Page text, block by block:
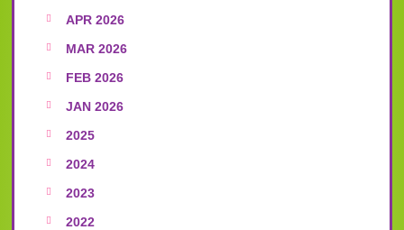
APR 2026
MAR 2026
FEB 2026
JAN 2026
2025
2024
2023
2022